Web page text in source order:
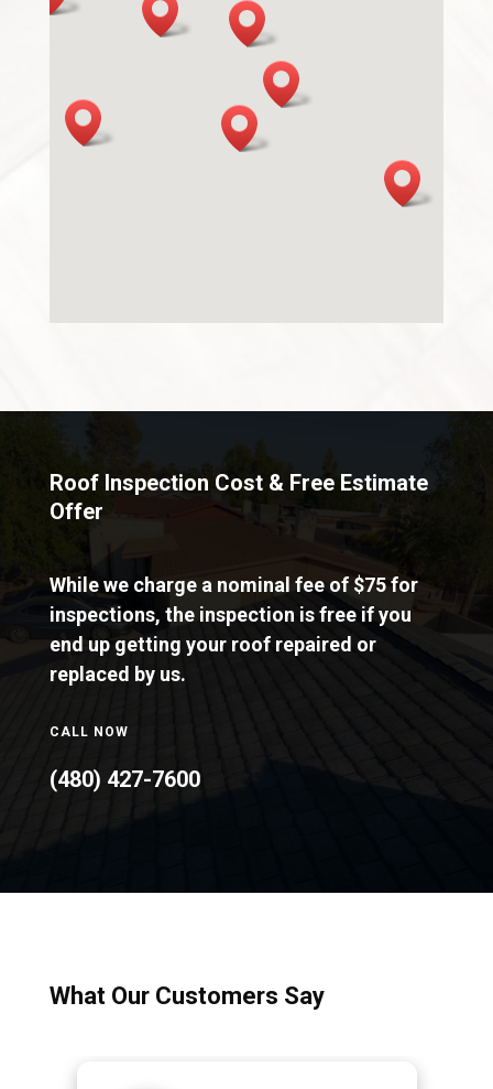
Roof Inspection Cost & Free Estimate
Offer
While we charge a nominal fee of $75 for
inspections, the inspection is free if you
end up getting your roof repaired or
replaced by us.
CALL NOW
(480) 427-7600
What Our Customers Say